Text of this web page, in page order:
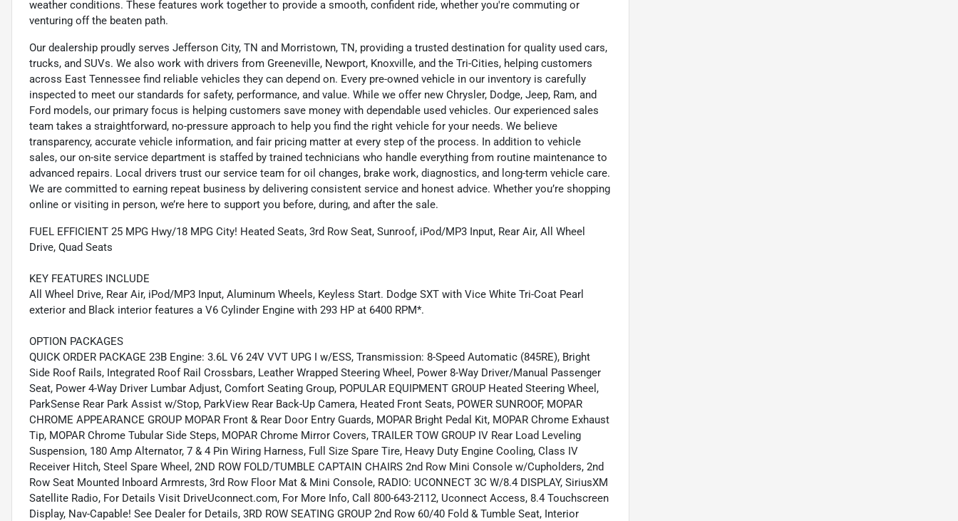
weather conditions. These features work together to provide a smooth, confident ride, whether you're commuting or
venturing off the beaten path.
Our dealership proudly serves Jefferson City, TN and Morristown, TN, providing a trusted destination for quality used cars,
trucks, and SUVs. We also work with drivers from Greeneville, Newport, Knoxville, and the Tri-Cities, helping customers
across East Tennessee find reliable vehicles they can depend on. Every pre-owned vehicle in our inventory is carefully
inspected to meet our standards for safety, performance, and value. While we offer new Chrysler, Dodge, Jeep, Ram, and
Ford models, our primary focus is helping customers save money with dependable used vehicles. Our experienced sales
team takes a straightforward, no-pressure approach to help you find the right vehicle for your needs. We believe
transparency, accurate vehicle information, and fair pricing matter at every step of the process. In addition to vehicle
sales, our on-site service department is staffed by trained technicians who handle everything from routine maintenance to
advanced repairs. Local drivers trust our service team for oil changes, brake work, diagnostics, and long-term vehicle care.
We are committed to earning repeat business by delivering consistent service and honest advice. Whether you’re shopping
online or visiting in person, we’re here to support you before, during, and after the sale.
FUEL EFFICIENT 25 MPG Hwy/18 MPG City! Heated Seats, 3rd Row Seat, Sunroof, iPod/MP3 Input, Rear Air, All Wheel
Drive, Quad Seats
KEY FEATURES INCLUDE
All Wheel Drive, Rear Air, iPod/MP3 Input, Aluminum Wheels, Keyless Start. Dodge SXT with Vice White Tri-Coat Pearl
exterior and Black interior features a V6 Cylinder Engine with 293 HP at 6400 RPM*.
OPTION PACKAGES
QUICK ORDER PACKAGE 23B Engine: 3.6L V6 24V VVT UPG I w/ESS, Transmission: 8-Speed Automatic (845RE), Bright
Side Roof Rails, Integrated Roof Rail Crossbars, Leather Wrapped Steering Wheel, Power 8-Way Driver/Manual Passenger
Seat, Power 4-Way Driver Lumbar Adjust, Comfort Seating Group, POPULAR EQUIPMENT GROUP Heated Steering Wheel,
ParkSense Rear Park Assist w/Stop, ParkView Rear Back-Up Camera, Heated Front Seats, POWER SUNROOF, MOPAR
CHROME APPEARANCE GROUP MOPAR Front & Rear Door Entry Guards, MOPAR Bright Pedal Kit, MOPAR Chrome Exhaust
Tip, MOPAR Chrome Tubular Side Steps, MOPAR Chrome Mirror Covers, TRAILER TOW GROUP IV Rear Load Leveling
Suspension, 180 Amp Alternator, 7 & 4 Pin Wiring Harness, Full Size Spare Tire, Heavy Duty Engine Cooling, Class IV
Receiver Hitch, Steel Spare Wheel, 2ND ROW FOLD/TUMBLE CAPTAIN CHAIRS 2nd Row Mini Console w/Cupholders, 2nd
Row Seat Mounted Inboard Armrests, 3rd Row Floor Mat & Mini Console, RADIO: UCONNECT 3C W/8.4 DISPLAY, SiriusXM
Satellite Radio, For Details Visit DriveUconnect.com, For More Info, Call 800-643-2112, Uconnect Access, 8.4 Touchscreen
Display, Nav-Capable! See Dealer for Details, 3RD ROW SEATING GROUP 2nd Row 60/40 Fold & Tumble Seat, Interior